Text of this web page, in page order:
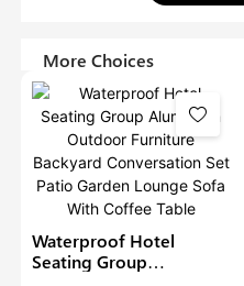
More Choices
Waterproof Hotel
Seating Group